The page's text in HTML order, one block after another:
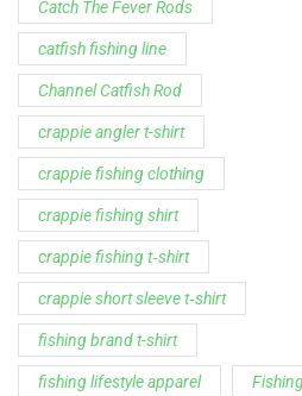
crappie fishing t‑shirt
crappie short sleeve t‑shirt
fishing brand t-shirt
fishing lifestyle apparel
Flathead Catfish Rod
Hellcat Revenge Patriot
Hellcat Yellow Series High-Vis
high visibility fishing line
low memory fishing line